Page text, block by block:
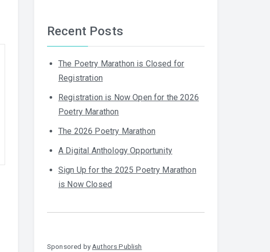
Recent Posts
The Poetry Marathon is Closed for
Registration
Registration is Now Open for the 2026
Poetry Marathon
The 2026 Poetry Marathon
A Digital Anthology Opportunity
Sign Up for the 2025 Poetry Marathon
is Now Closed
Sponsored by Authors Publish